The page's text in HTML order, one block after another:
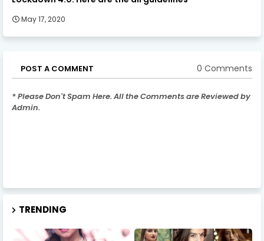
May 17, 2020
POST A COMMENT 0 Comments
* Please Don't Spam Here. All the Comments are Reviewed by
Admin.
TRENDING